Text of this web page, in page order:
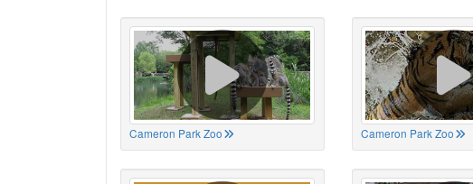
Cameron Park Zoo Cameron Park Zoo